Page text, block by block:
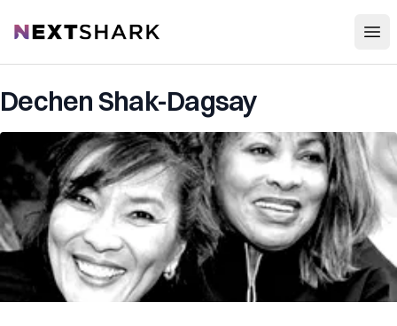
NextShark
Dechen Shak-Dagsay